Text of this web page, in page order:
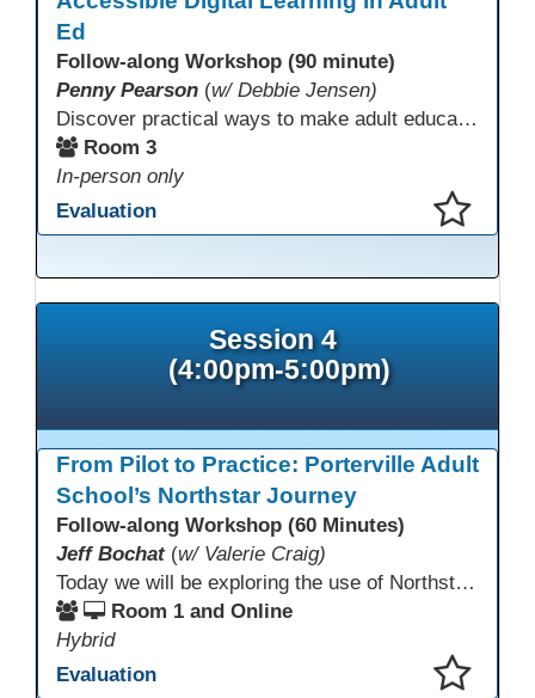
Ed
Follow-along Workshop (90 minute)
Penny Pearson (w/ Debbie Jensen)
Discover practical ways to make adult education digital content accessible and equitable. Based on the Accessibility Training for AE Teachers course, this session provides an overview of the course contents, including UDL, WCAG 2.2, and Section 508. The course allows a self-paced approach to learning with instruction on how to apply alt text, headings, color contrast, captions, and other tools. Leave with accessibility resources so every learner can access and succeed, online and in class.
Room 3
In-person only
Evaluation
Session 4
(4:00pm-5:00pm)
From Pilot to Practice: Porterville Adult
School’s Northstar Journey
Follow-along Workshop (60 Minutes)
Jeff Bochat (w/ Valerie Craig)
Today we will be exploring the use of Northstar Digital Literacy with adult learners. Adult learners above the age of 30 need this program, and what is offered to progress through our other systems that are in place at Porterville Adult School.
Room 1 and Online
Hybrid
Evaluation